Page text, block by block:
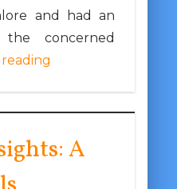
and had an
concerned
A